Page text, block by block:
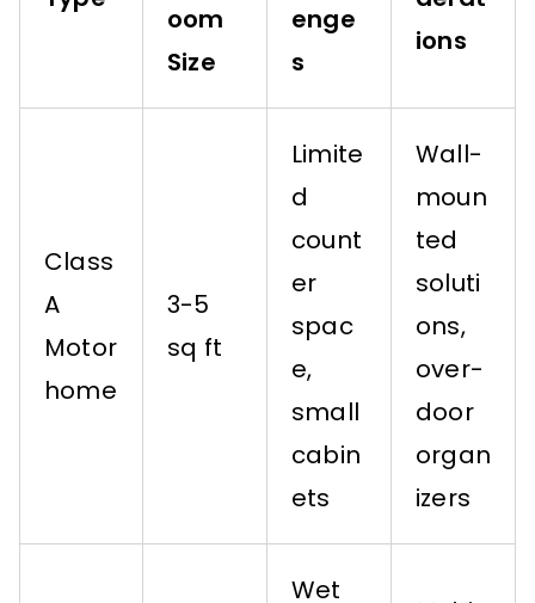
oom
Size
enge
s
ions
Class
A
Motor
home
3-5
sq ft
Limite
d
count
er
spac
e,
small
cabin
ets
Wall-
moun
ted
soluti
ons,
over-
door
organ
izers
Wet